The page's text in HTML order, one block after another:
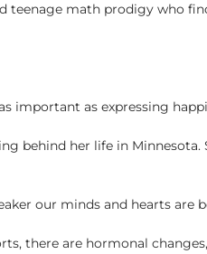
teenage math prodigy who
important as expressing
behind her life in
our minds and hearts are
there are hormonal